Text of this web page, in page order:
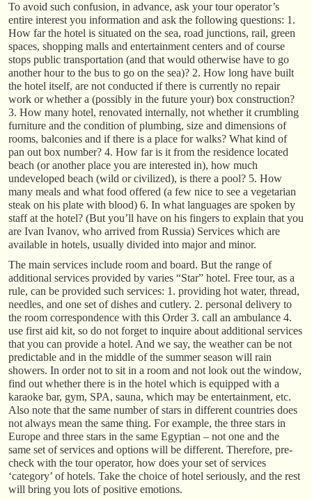
To avoid such confusion, in advance, ask your tour operator’s
entire interest you information and ask the following questions: 1.
How far the hotel is situated on the sea, road junctions, rail, green
spaces, shopping malls and entertainment centers and of course
stops public transportation (and that would otherwise have to go
another hour to the bus to go on the sea)? 2. How long have built
the hotel itself, are not conducted if there is currently no repair
work or whether a (possibly in the future your) box construction?
3. How many hotel, renovated internally, not whether it crumbling
furniture and the condition of plumbing, size and dimensions of
rooms, balconies and if there is a place for walks? What kind of
pan out box number? 4. How far is it from the residence located
beach (or another place you are interested in), how much
undeveloped beach (wild or civilized), is there a pool? 5. How
many meals and what food offered (a few nice to see a vegetarian
steak on his plate with blood) 6. In what languages are spoken by
staff at the hotel? (But you’ll have on his fingers to explain that you
are Ivan Ivanov, who arrived from Russia) Services which are
available in hotels, usually divided into major and minor.
The main services include room and board. But the range of
additional services provided by varies “Star” hotel. Free tour, as a
rule, can be provided such services: 1. providing hot water, thread,
needles, and one set of dishes and cutlery. 2. personal delivery to
the room correspondence with this Order 3. call an ambulance 4.
use first aid kit, so do not forget to inquire about additional services
that you can provide a hotel. And we say, the weather can be not
predictable and in the middle of the summer season will rain
showers. In order not to sit in a room and not look out the window,
find out whether there is in the hotel which is equipped with a
karaoke bar, gym, SPA, sauna, which may be entertainment, etc.
Also note that the same number of stars in different countries does
not always mean the same thing. For example, the three stars in
Europe and three stars in the same Egyptian – not one and the
same set of services and options will be different. Therefore, pre-
check with the tour operator, how does your set of services
‘category’ of hotels. Take the choice of hotel seriously, and the rest
will bring you lots of positive emotions.